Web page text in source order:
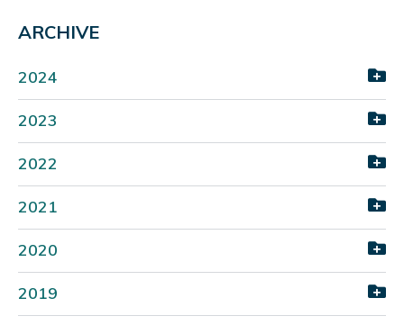
ARCHIVE
2024
2023
2022
2021
2020
2019